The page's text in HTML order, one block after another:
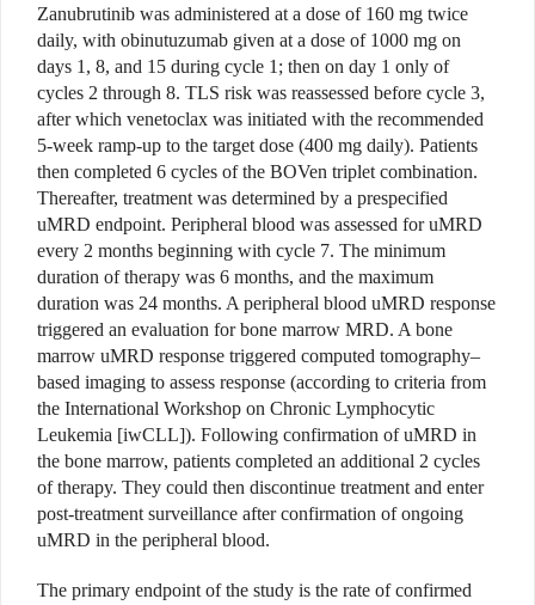
Zanubrutinib was administered at a dose of 160 mg twice
daily, with obinutuzumab given at a dose of 1000 mg on
days 1, 8, and 15 during cycle 1; then on day 1 only of
cycles 2 through 8. TLS risk was reassessed before cycle 3,
after which venetoclax was initiated with the recommended
5-week ramp-up to the target dose (400 mg daily). Patients
then completed 6 cycles of the BOVen triplet combination.
Thereafter, treatment was determined by a prespecified
uMRD endpoint. Peripheral blood was assessed for uMRD
every 2 months beginning with cycle 7. The minimum
duration of therapy was 6 months, and the maximum
duration was 24 months. A peripheral blood uMRD response
triggered an evaluation for bone marrow MRD. A bone
marrow uMRD response triggered computed tomography–
based imaging to assess response (according to criteria from
the International Workshop on Chronic Lymphocytic
Leukemia [iwCLL]). Following confirmation of uMRD in
the bone marrow, patients completed an additional 2 cycles
of therapy. They could then discontinue treatment and enter
post-treatment surveillance after confirmation of ongoing
uMRD in the peripheral blood.
The primary endpoint of the study is the rate of confirmed